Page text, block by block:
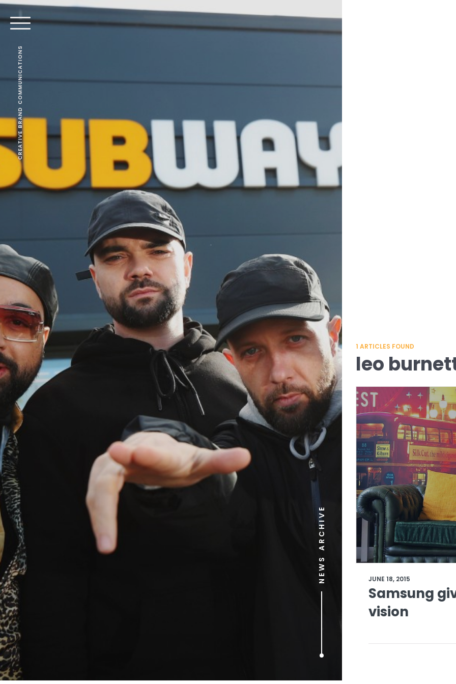
CREATIVE BRAND COMMUNICATIONS
NEWS ARCHIVE
1 ARTICLES FOUND
leo
JUNE 18, 2015
Samsung
vision